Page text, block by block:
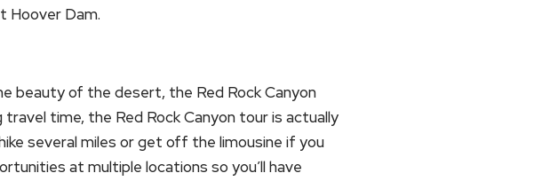
Hoover Dam.
beauty of the desert, the Red Rock Canyon
time, the Red Rock Canyon tour is actually
several miles or get off the limousine if you
at multiple locations so you’ll have